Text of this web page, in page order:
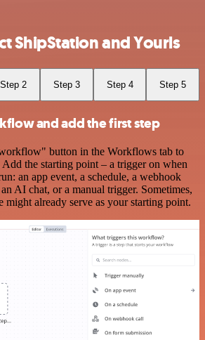
ShipStation and Yourls
Step 2 Step 3 Step 4 Step 5
and add the first step
button in the Workflows tab to
the starting point – a trigger on when
an app event, a schedule, a webhook
AI chat, or a manual trigger. Sometimes,
might already serve as your starting point.